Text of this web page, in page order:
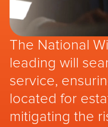
The National
leading will
service,
located for
mitigating the